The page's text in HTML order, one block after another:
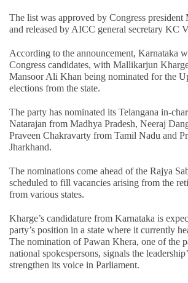
The list was approved by Congress
and released by AICC general secretary KC
According to the announcement, Karnataka
Congress candidates, with Mallikarjun
Mansoor Ali Khan being nominated for the
elections from the state.
The party has nominated its Telangana in-
Natarajan from Madhya Pradesh, Neeraj
Praveen Chakravarty from Tamil Nadu and
Jharkhand.
The nominations come ahead of the Rajya
scheduled to fill vacancies arising from the
from various states.
Kharge’s candidature from Karnataka is
party’s position in a state where it currently
The nomination of Pawan Khera, one of the
national spokespersons, signals the
strengthen its voice in Parliament.